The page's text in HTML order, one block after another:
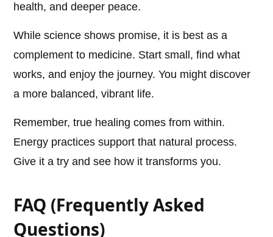
health, and deeper peace.
While science shows promise, it is best as a
complement to medicine. Start small, find what
works, and enjoy the journey. You might discover
a more balanced, vibrant life.
Remember, true healing comes from within.
Energy practices support that natural process.
Give it a try and see how it transforms you.
FAQ (Frequently Asked
Questions)